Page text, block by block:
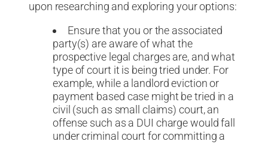
upon researching and exploring your options:
Ensure that you or the associated
party(s) are aware of what the
prospective legal charges are, and what
type of court it is being tried under. For
example, while a landlord eviction or
payment based case might be tried in a
civil (such as small claims) court, an
offense such as a DUI charge would fall
under criminal court for committing a